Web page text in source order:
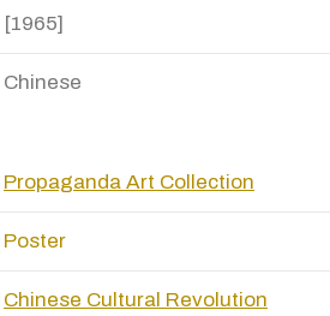
[1965]
Chinese
Propaganda Art Collection
Poster
Chinese Cultural Revolution